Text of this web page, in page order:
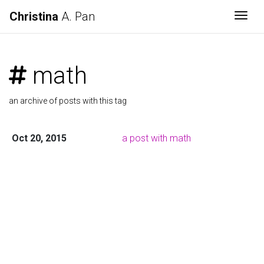
Christina A. Pan
math
an archive of posts with this tag
Oct 20, 2015 a post with math